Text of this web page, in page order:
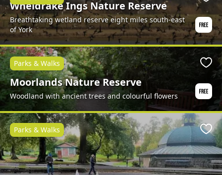
Wheldrake Ings Nature Reserve
Breathtaking wetland reserve eight miles south-east
of York
Moorlands Nature Reserve
Woodland with ancient trees and colourful flowers
Parks & Walks
Parks & Walks